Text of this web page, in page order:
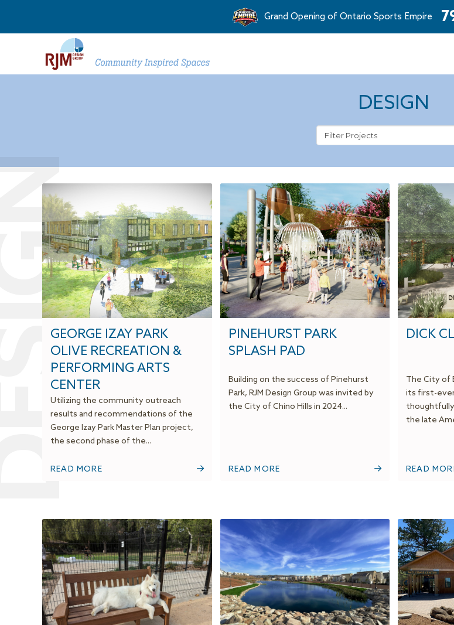
Grand Opening of Ontario Sports Empire 7
37
DESIGN
GEORGE IZAY PARK
OLIVE RECREATION &
PERFORMING ARTS
CENTER
Utilizing the community outreach
results and recommendations of the
George Izay Park Master Plan project,
the second phase of the...
READ MORE
PINEHURST PARK
SPLASH PAD
Building on the success of Pinehurst
Park, RJM Design Group was invited by
the City of Chino Hills in 2024...
READ MORE
DICK
The City of
its first-ever
thoughtfully
the late
READ